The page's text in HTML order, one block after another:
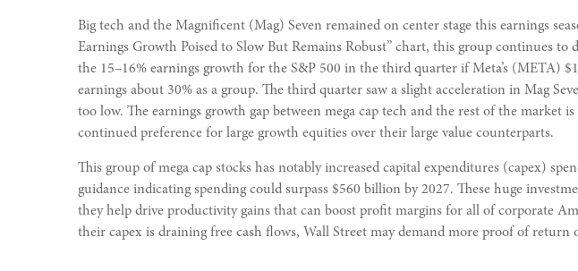
Big tech and the Magnificent (Mag) Seven remained on center stage this earnings
Earnings Growth Poised to Slow But Remains Robust” chart, this group continues
the 15–16% earnings growth for the S&P 500 in the third quarter if Meta’s (META)
earnings about 30% as a group. The third quarter saw a slight acceleration in Mag
too low. The earnings growth gap between mega cap tech and the rest of the market
continued preference for large growth equities over their large value counterparts.
This group of mega cap stocks has notably increased capital expenditures (capex)
guidance indicating spending could surpass $560 billion by 2027. These huge
they help drive productivity gains that can boost profit margins for all of corporate
their capex is draining free cash flows, Wall Street may demand more proof of